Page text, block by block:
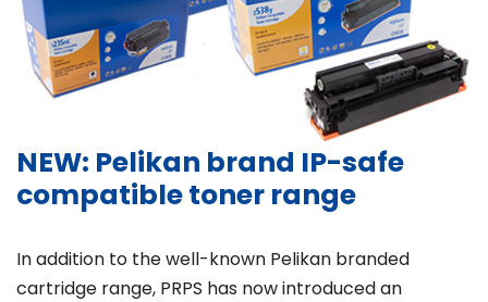
NEW: Pelikan brand IP-safe
compatible toner range
In addition to the well-known Pelikan branded
cartridge range, PRPS has now introduced an